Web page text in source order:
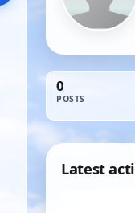
0
POSTS
Latest